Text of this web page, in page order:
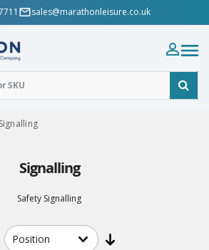
sales@marathonleisure.co.uk
Signalling
Signalling
Safety Signalling